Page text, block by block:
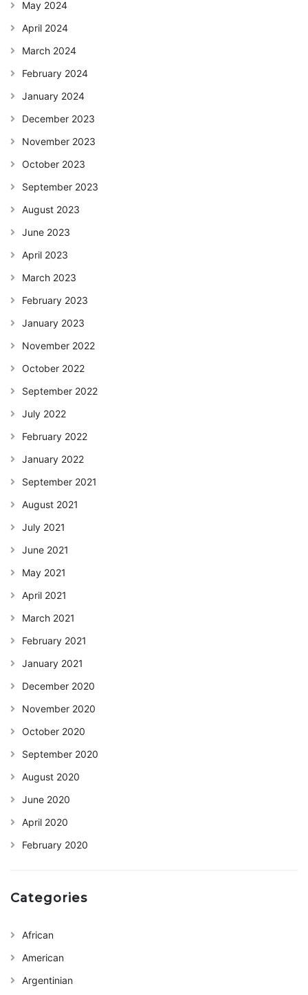
May 2024
April 2024
March 2024
February 2024
January 2024
December 2023
November 2023
October 2023
September 2023
August 2023
June 2023
April 2023
March 2023
February 2023
January 2023
November 2022
October 2022
September 2022
July 2022
February 2022
January 2022
September 2021
August 2021
July 2021
June 2021
May 2021
April 2021
March 2021
February 2021
January 2021
December 2020
November 2020
October 2020
September 2020
August 2020
June 2020
April 2020
February 2020
Categories
African
American
Argentinian